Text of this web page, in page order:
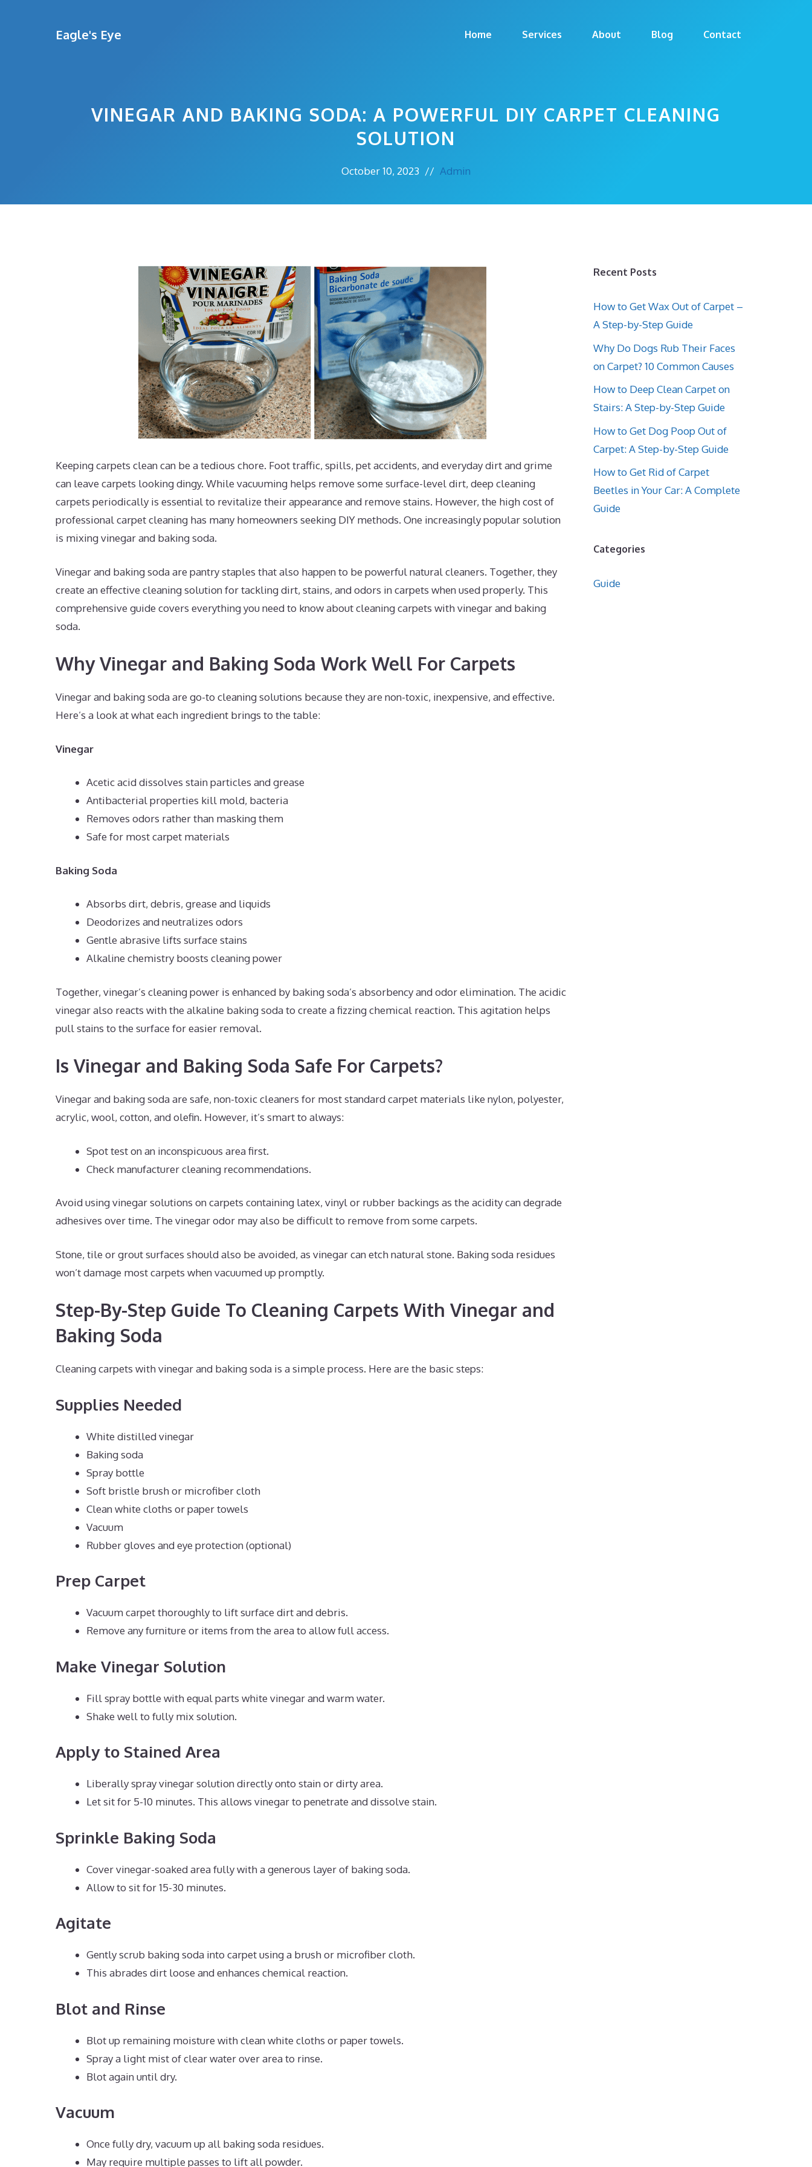
Eagle's Eye Home Services About Blog Contact
VINEGAR AND BAKING SODA: A POWERFUL DIY CARPET CLEANING
SOLUTION
October 10, 2023 // Admin
Keeping carpets clean can be a tedious chore. Foot traffic, spills, pet accidents, and everyday dirt and grime
can leave carpets looking dingy. While vacuuming helps remove some surface-level dirt, deep cleaning
carpets periodically is essential to revitalize their appearance and remove stains. However, the high cost of
professional carpet cleaning has many homeowners seeking DIY methods. One increasingly popular solution
is mixing vinegar and baking soda.
Vinegar and baking soda are pantry staples that also happen to be powerful natural cleaners. Together, they
create an effective cleaning solution for tackling dirt, stains, and odors in carpets when used properly. This
comprehensive guide covers everything you need to know about cleaning carpets with vinegar and baking
soda.
Why Vinegar and Baking Soda Work Well For Carpets
Vinegar and baking soda are go-to cleaning solutions because they are non-toxic, inexpensive, and effective.
Here’s a look at what each ingredient brings to the table:
Vinegar
Acetic acid dissolves stain particles and grease
Antibacterial properties kill mold, bacteria
Removes odors rather than masking them
Safe for most carpet materials
Baking Soda
Absorbs dirt, debris, grease and liquids
Deodorizes and neutralizes odors
Gentle abrasive lifts surface stains
Alkaline chemistry boosts cleaning power
Together, vinegar’s cleaning power is enhanced by baking soda’s absorbency and odor elimination. The acidic
vinegar also reacts with the alkaline baking soda to create a fizzing chemical reaction. This agitation helps
pull stains to the surface for easier removal.
Is Vinegar and Baking Soda Safe For Carpets?
Vinegar and baking soda are safe, non-toxic cleaners for most standard carpet materials like nylon, polyester,
acrylic, wool, cotton, and olefin. However, it’s smart to always:
Spot test on an inconspicuous area first.
Check manufacturer cleaning recommendations.
Avoid using vinegar solutions on carpets containing latex, vinyl or rubber backings as the acidity can degrade
adhesives over time. The vinegar odor may also be difficult to remove from some carpets.
Stone, tile or grout surfaces should also be avoided, as vinegar can etch natural stone. Baking soda residues
won’t damage most carpets when vacuumed up promptly.
Step-By-Step Guide To Cleaning Carpets With Vinegar and
Baking Soda
Cleaning carpets with vinegar and baking soda is a simple process. Here are the basic steps:
Supplies Needed
White distilled vinegar
Baking soda
Spray bottle
Soft bristle brush or microfiber cloth
Clean white cloths or paper towels
Vacuum
Rubber gloves and eye protection (optional)
Prep Carpet
Vacuum carpet thoroughly to lift surface dirt and debris.
Remove any furniture or items from the area to allow full access.
Make Vinegar Solution
Fill spray bottle with equal parts white vinegar and warm water.
Shake well to fully mix solution.
Apply to Stained Area
Liberally spray vinegar solution directly onto stain or dirty area.
Let sit for 5-10 minutes. This allows vinegar to penetrate and dissolve stain.
Sprinkle Baking Soda
Cover vinegar-soaked area fully with a generous layer of baking soda.
Allow to sit for 15-30 minutes.
Agitate
Gently scrub baking soda into carpet using a brush or microfiber cloth.
This abrades dirt loose and enhances chemical reaction.
Blot and Rinse
Blot up remaining moisture with clean white cloths or paper towels.
Spray a light mist of clear water over area to rinse.
Blot again until dry.
Vacuum
Once fully dry, vacuum up all baking soda residues.
May require multiple passes to lift all powder.
Recent Posts
How to Get Wax Out of Carpet –
A Step-by-Step Guide
Why Do Dogs Rub Their Faces
on Carpet? 10 Common Causes
How to Deep Clean Carpet on
Stairs: A Step-by-Step Guide
How to Get Dog Poop Out of
Carpet: A Step-by-Step Guide
How to Get Rid of Carpet
Beetles in Your Car: A Complete
Guide
Categories
Guide